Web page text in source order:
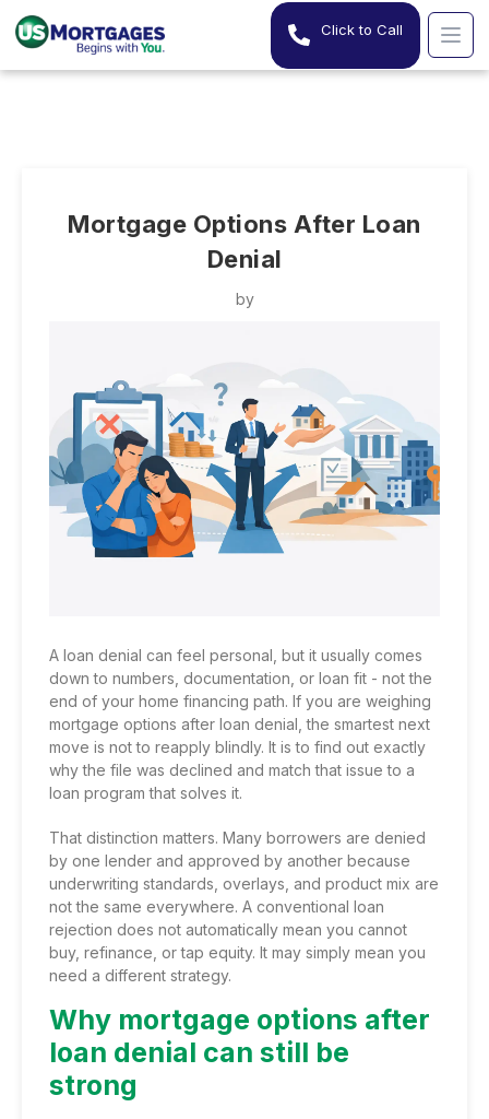
Click to Call
Mortgage Options After Loan
Denial
by
A loan denial can feel personal, but it usually comes
down to numbers, documentation, or loan fit - not the
end of your home financing path. If you are weighing
mortgage options after loan denial, the smartest next
move is not to reapply blindly. It is to find out exactly
why the file was declined and match that issue to a
loan program that solves it.
That distinction matters. Many borrowers are denied
by one lender and approved by another because
underwriting standards, overlays, and product mix are
not the same everywhere. A conventional loan
rejection does not automatically mean you cannot
buy, refinance, or tap equity. It may simply mean you
need a different strategy.
Why mortgage options after
loan denial can still be
strong